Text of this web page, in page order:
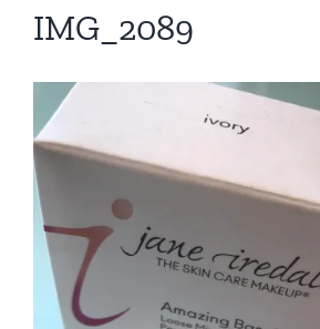
IMG_2089